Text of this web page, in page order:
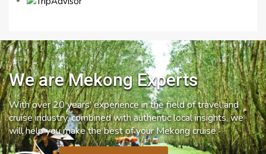
We are Mekong Experts
With over 20 years’ experience in the field of travel and
cruise industry, combined with authentic local insights, we
will help you make the best of your Mekong cruise.